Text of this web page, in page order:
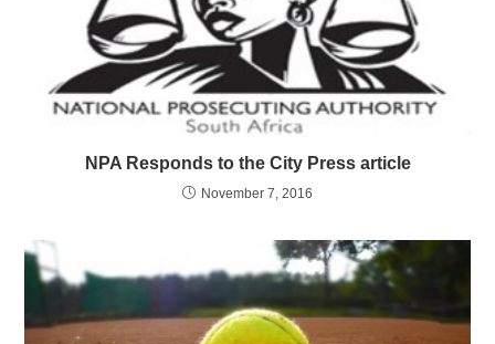
NPA Responds to the City Press article
November 7, 2016